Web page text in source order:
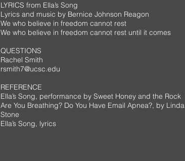
LYRICS from Ella’s Song
Lyrics and music by Bernice Johnson Reagon
We who believe in freedom cannot rest
We who believe in freedom cannot rest until it comes
QUESTIONS
Rachel Smith
rsmith7@ucsc.edu
REFERENCE
Ella’s Song, performance by Sweet Honey and the Rock
Are You Breathing? Do You Have Email Apnea?, by Linda
Stone
Ella’s Song, lyrics